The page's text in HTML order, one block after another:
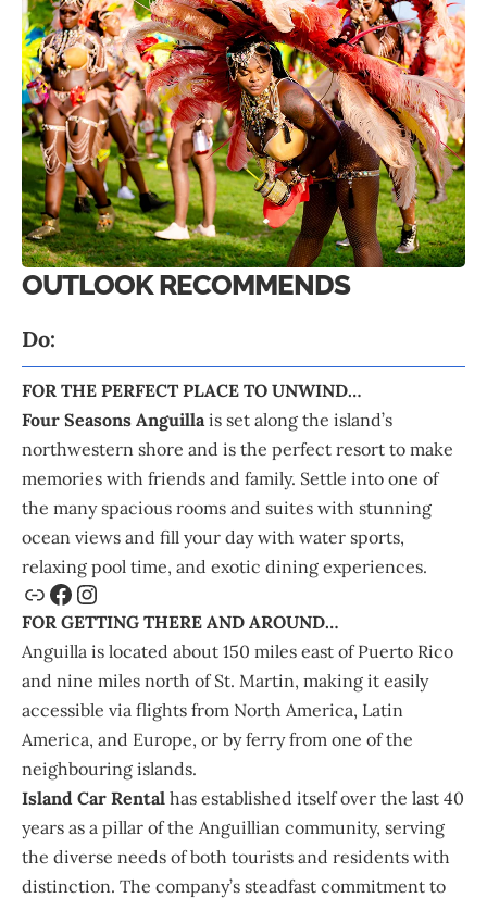
OUTLOOK RECOMMENDS
Do:
FOR THE PERFECT PLACE TO UNWIND…
Four Seasons Anguilla is set along the island’s
northwestern shore and is the perfect resort to make
memories with friends and family. Settle into one of
the many spacious rooms and suites with stunning
ocean views and fill your day with water sports,
relaxing pool time, and exotic dining experiences.
FOR GETTING THERE AND AROUND…
Anguilla is located about 150 miles east of Puerto Rico
and nine miles north of St. Martin, making it easily
accessible via flights from North America, Latin
America, and Europe, or by ferry from one of the
neighbouring islands.
Island Car Rental has established itself over the last 40
years as a pillar of the Anguillian community, serving
the diverse needs of both tourists and residents with
distinction. The company’s steadfast commitment to